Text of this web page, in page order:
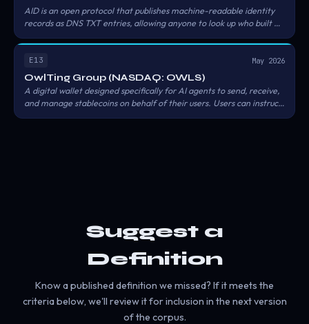
AID is an open protocol that publishes machine-readable identity
records as DNS TXT entries, allowing anyone to look up who built an
queries. Record format: v=aid1;u=ENDPOINT_URL;p=PROTOCOL
at _agent.
E13 May 2026
OwlTing Group (NASDAQ: OWLS)
A digital wallet designed specifically for AI agents to send, receive,
and manage stablecoins on behalf of their users. Users can instruct:
Suggest a
Definition
Know a published definition we missed? If it meets the
criteria below, we'll review it for inclusion in the next version
of the corpus.